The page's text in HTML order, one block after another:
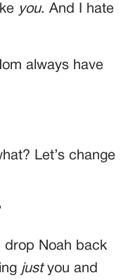
you. And I hate
always have
Let’s change
drop Noah back
justyou and